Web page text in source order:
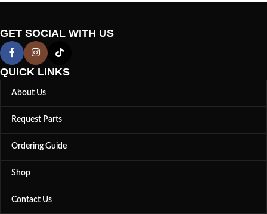
GET SOCIAL WITH US
QUICK LINKS
About Us
Request Parts
Ordering Guide
Shop
Contact Us